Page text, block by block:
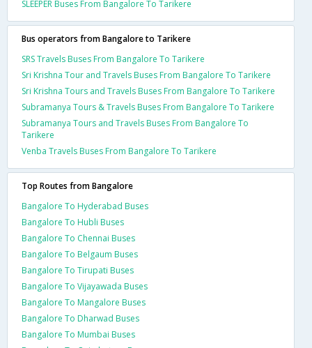
SLEEPER Buses From Bangalore To Tarikere
Bus operators from Bangalore to Tarikere
SRS Travels Buses From Bangalore To Tarikere
Sri Krishna Tour and Travels Buses From Bangalore To Tarikere
Sri Krishna Tours and Travels Buses From Bangalore To Tarikere
Subramanya Tours & Travels Buses From Bangalore To Tarikere
Subramanya Tours and Travels Buses From Bangalore To
Tarikere
Venba Travels Buses From Bangalore To Tarikere
Top Routes from Bangalore
Bangalore To Hyderabad Buses
Bangalore To Hubli Buses
Bangalore To Chennai Buses
Bangalore To Belgaum Buses
Bangalore To Tirupati Buses
Bangalore To Vijayawada Buses
Bangalore To Mangalore Buses
Bangalore To Dharwad Buses
Bangalore To Mumbai Buses